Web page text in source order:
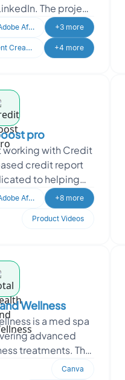
The project
his credibility
Adobe After Effects +3 more
Content Creation +4 more
pro
working with Credit
credit report
to helping
and improve their
Adobe After Effects +8 more
Product Videos
Wellness
is a med spa
advanced
treatments. The
Oodles to create
Canva